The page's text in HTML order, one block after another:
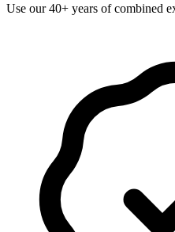
Use our 40+ years of combined